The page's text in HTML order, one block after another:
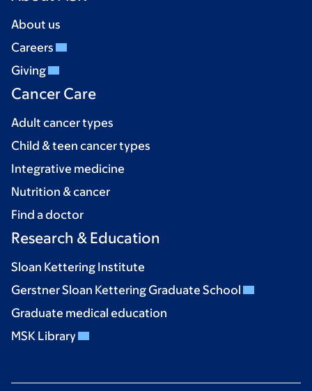
About us
Careers
Giving
Cancer Care
Adult cancer types
Child & teen cancer types
Integrative medicine
Nutrition & cancer
Find a doctor
Research & Education
Sloan Kettering Institute
Gerstner Sloan Kettering Graduate School
Graduate medical education
MSK Library